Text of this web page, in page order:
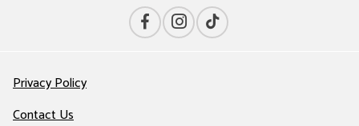
Privacy Policy
Contact Us